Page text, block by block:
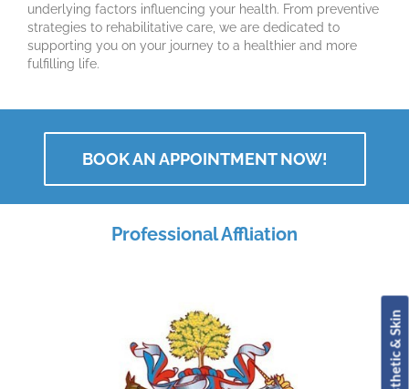
underlying factors influencing your health. From preventive
strategies to rehabilitative care, we are dedicated to
supporting you on your journey to a healthier and more
fulfilling life.
BOOK AN APPOINTMENT NOW!
Professional Affliation